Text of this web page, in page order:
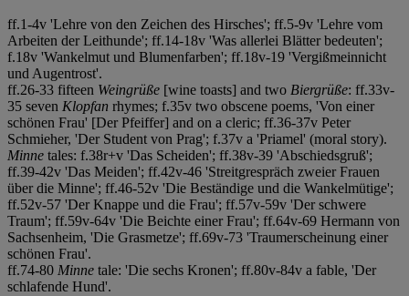
ff.1-4v 'Lehre von den Zeichen des Hirsches'; ff.5-9v 'Lehre vom
Arbeiten der Leithunde'; ff.14-18v 'Was allerlei Blätter bedeuten';
f.18v 'Wankelmut und Blumenfarben'; ff.18v-19 'Vergißmeinnicht
und Augentrost'.
ff.26-33 fifteen Weingrüße [wine toasts] and two Biergrüße: ff.33v-
35 seven Klopfan rhymes; f.35v two obscene poems, 'Von einer
schönen Frau' [Der Pfeiffer] and on a cleric; ff.36-37v Peter
Schmieher, 'Der Student von Prag'; f.37v a 'Priamel' (moral story).
Minne tales: f.38r+v 'Das Scheiden'; ff.38v-39 'Abschiedsgruß';
ff.39-42v 'Das Meiden'; ff.42v-46 'Streitgrespräch zweier Frauen
über die Minne'; ff.46-52v 'Die Beständige und die Wankelmütige';
ff.52v-57 'Der Knappe und die Frau'; ff.57v-59v 'Der schwere
Traum'; ff.59v-64v 'Die Beichte einer Frau'; ff.64v-69 Hermann von
Sachsenheim, 'Die Grasmetze'; ff.69v-73 'Traumerscheinung einer
schönen Frau'.
ff.74-80 Minne tale: 'Die sechs Kronen'; ff.80v-84v a fable, 'Der
schlafende Hund'.